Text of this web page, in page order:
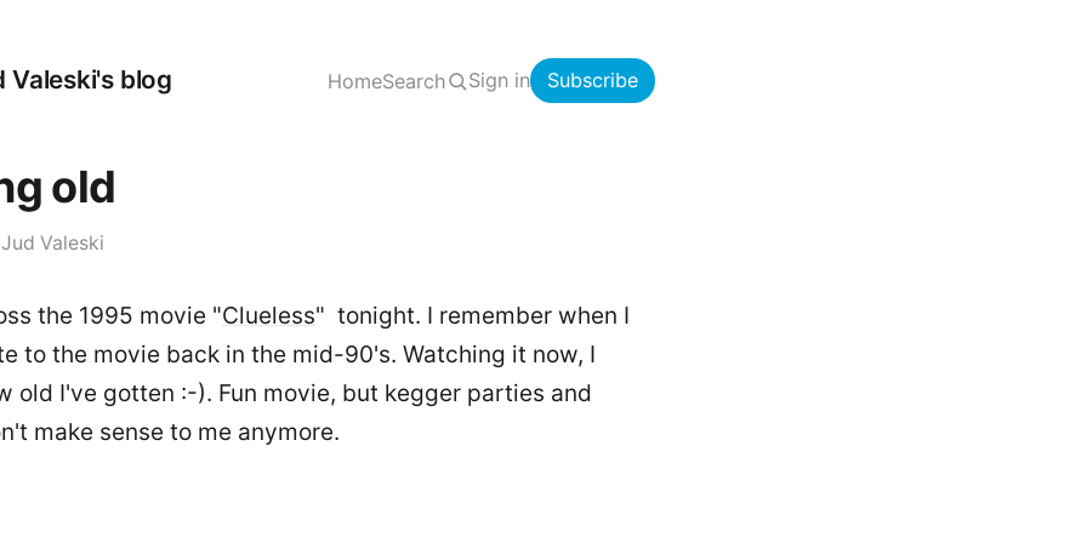
Valeski's blog HomeSearch Sign in Subscribe
old
Jud Valeski
the 1995 movie "Clueless" tonight. I remember when I
to the movie back in the mid-90's. Watching it now, I
old I've gotten :-). Fun movie, but kegger parties and
make sense to me anymore.